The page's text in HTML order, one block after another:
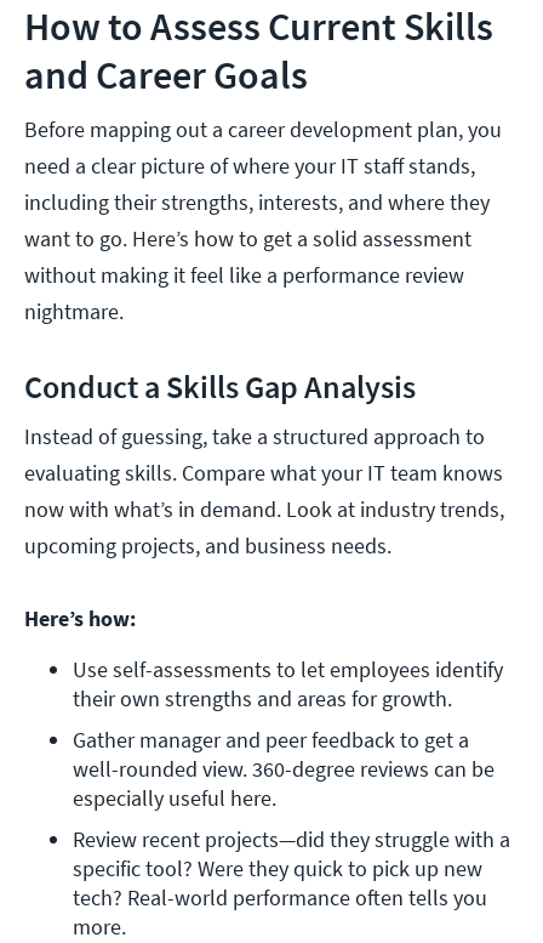
How to Assess Current Skills
and Career Goals
Before mapping out a career development plan, you
need a clear picture of where your IT staff stands,
including their strengths, interests, and where they
want to go. Here’s how to get a solid assessment
without making it feel like a performance review
nightmare.
Conduct a Skills Gap Analysis
Instead of guessing, take a structured approach to
evaluating skills. Compare what your IT team knows
now with what’s in demand. Look at industry trends,
upcoming projects, and business needs.
Here’s how:
Use self-assessments to let employees identify
their own strengths and areas for growth.
Gather manager and peer feedback to get a
well-rounded view. 360-degree reviews can be
especially useful here.
Review recent projects—did they struggle with a
specific tool? Were they quick to pick up new
tech? Real-world performance often tells you
more.